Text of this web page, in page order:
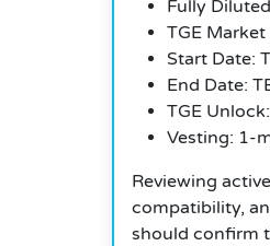
Fully
TGE
Start Date:
End Date:
TGE
Vesting: 1-
Reviewing
compatibility,
should confirm